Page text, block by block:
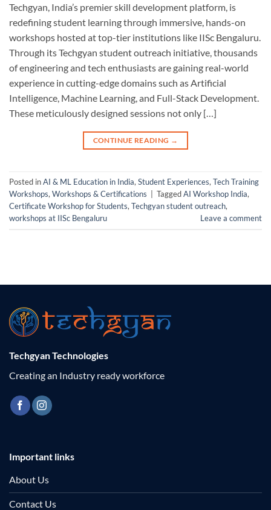
Techgyan, India’s premier skill development platform, is
redefining student learning through immersive, hands-on
workshops hosted at top-tier institutions like IISc Bengaluru.
Through its Techgyan student outreach initiative, thousands
of engineering and tech enthusiasts are gaining real-world
experience in cutting-edge domains such as Artificial
Intelligence, Machine Learning, and Full-Stack Development.
These meticulously designed sessions not only […]
CONTINUE READING →
Posted inAI & ML Education in India,Student Experiences,Tech Training
Workshops,Workshops & Certifications TaggedAI Workshop India,
Certificate Workshop for Students,Techgyan student outreach,
workshops at IISc Bengaluru
Leave a comment
Techgyan Technologies
Creating an Industry ready workforce
Important links
About Us
Contact Us